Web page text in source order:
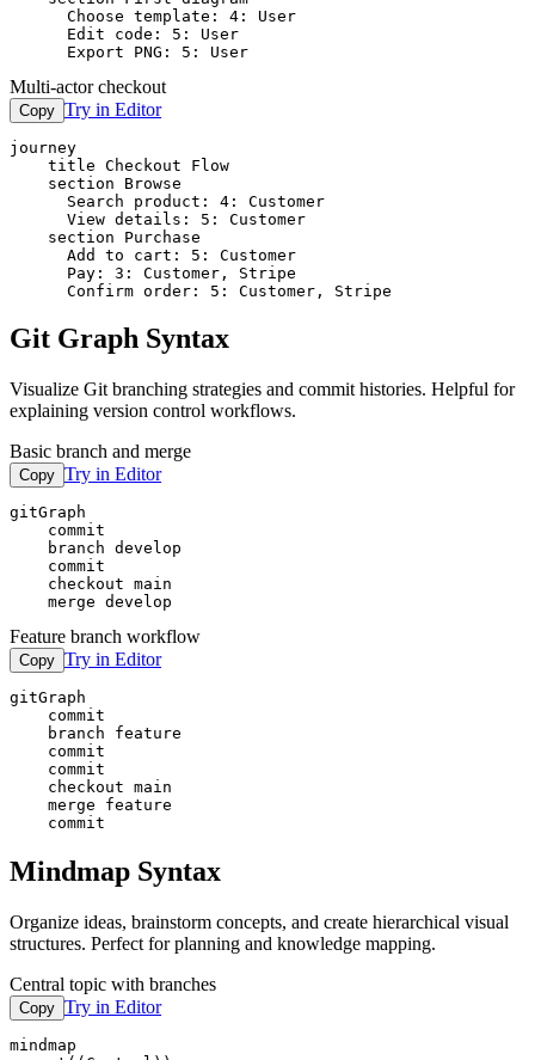
      Choose template: 4: User
      Edit code: 5: User
      Export PNG: 5: User
Multi-actor checkout
Copy Try in Editor
journey
    title Checkout Flow
    section Browse
      Search product: 4: Customer
      View details: 5: Customer
    section Purchase
      Add to cart: 5: Customer
      Pay: 3: Customer, Stripe
      Confirm order: 5: Customer, Stripe
Git Graph Syntax
Visualize Git branching strategies and commit histories. Helpful for
explaining version control workflows.
Basic branch and merge
Copy Try in Editor
gitGraph
    commit
    branch develop
    commit
    checkout main
    merge develop
Feature branch workflow
Copy Try in Editor
gitGraph
    commit
    branch feature
    commit
    commit
    checkout main
    merge feature
    commit
Mindmap Syntax
Organize ideas, brainstorm concepts, and create hierarchical visual
structures. Perfect for planning and knowledge mapping.
Central topic with branches
Copy Try in Editor
mindmap